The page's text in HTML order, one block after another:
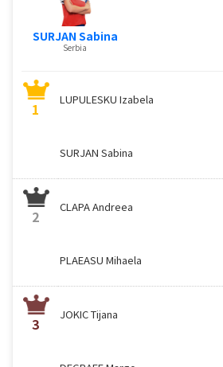
SURJAN Sabina
Serbia
1
LUPULESKU Izabela
SURJAN Sabina
2
CLAPA Andreea
PLAEASU Mihaela
3
JOKIC Tijana